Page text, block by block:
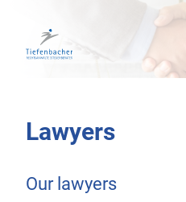
Lawyers
Our lawyers